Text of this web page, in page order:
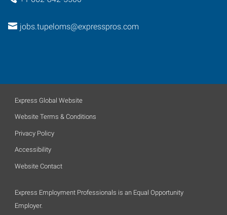
jobs.tupeloms@expresspros.com
Express Global Website
Website Terms & Conditions
Privacy Policy
Accessibility
Website Contact
Express Employment Professionals is an Equal Opportunity
Employer.